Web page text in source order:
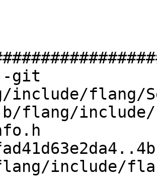
git
include/flang/
flang/include/
include/